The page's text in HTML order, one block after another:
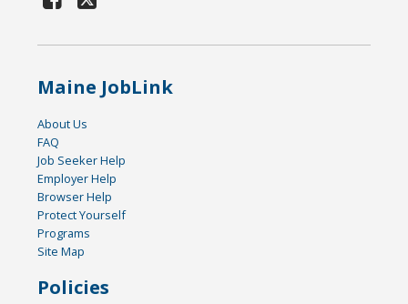
Maine JobLink
About Us
FAQ
Job Seeker Help
Employer Help
Browser Help
Protect Yourself
Programs
Site Map
Policies